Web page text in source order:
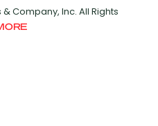
Company, Inc. All Rights